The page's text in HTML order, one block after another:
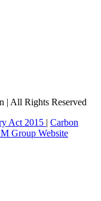
All Rights Reserved
Act 2015 | Carbon
Group Website